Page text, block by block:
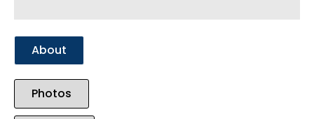
About
Photos